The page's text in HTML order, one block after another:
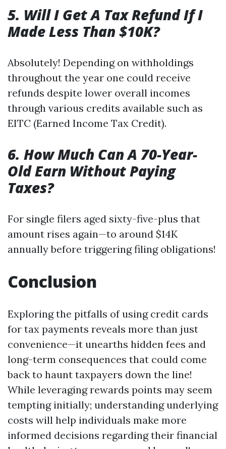
5. Will I Get A Tax Refund If I
Made Less Than $10K?
Absolutely! Depending on withholdings
throughout the year one could receive
refunds despite lower overall incomes
through various credits available such as
EITC (Earned Income Tax Credit).
6. How Much Can A 70-Year-
Old Earn Without Paying
Taxes?
For single filers aged sixty-five-plus that
amount rises again—to around $14K
annually before triggering filing obligations!
Conclusion
Exploring the pitfalls of using credit cards
for tax payments reveals more than just
convenience—it unearths hidden fees and
long-term consequences that could come
back to haunt taxpayers down the line!
While leveraging rewards points may seem
tempting initially; understanding underlying
costs will help individuals make more
informed decisions regarding their financial